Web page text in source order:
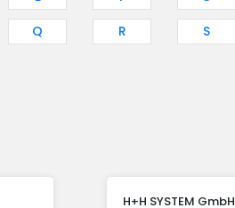
Q R S
H+H SYSTEM GmbH